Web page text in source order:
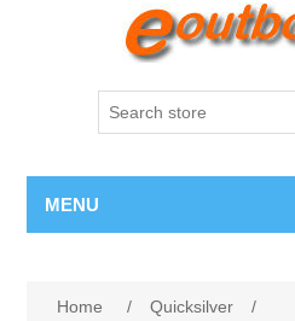
MENU
Home / Quicksilver
/